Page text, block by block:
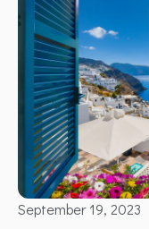
September 19, 2023